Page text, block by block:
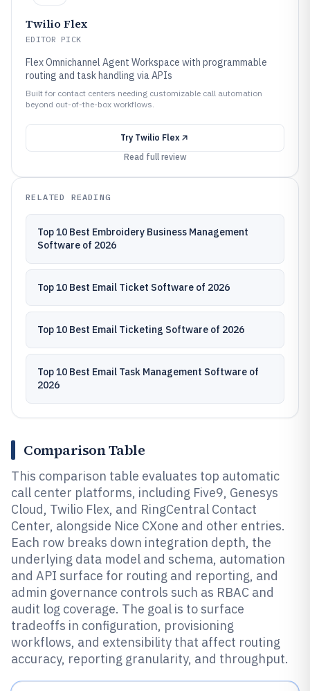
Twilio Flex
EDITOR PICK
Flex Omnichannel Agent Workspace with programmable
routing and task handling via APIs
Built for contact centers needing customizable call automation
beyond out-of-the-box workflows.
Try Twilio Flex
Read full review
RELATED READING
Top 10 Best Embroidery Business Management
Software of 2026
Top 10 Best Email Ticket Software of 2026
Top 10 Best Email Ticketing Software of 2026
Top 10 Best Email Task Management Software of
2026
Comparison Table
This comparison table evaluates top automatic
call center platforms, including Five9, Genesys
Cloud, Twilio Flex, and RingCentral Contact
Center, alongside Nice CXone and other entries.
Each row breaks down integration depth, the
underlying data model and schema, automation
and API surface for routing and reporting, and
admin governance controls such as RBAC and
audit log coverage. The goal is to surface
tradeoffs in configuration, provisioning
workflows, and extensibility that affect routing
accuracy, reporting granularity, and throughput.